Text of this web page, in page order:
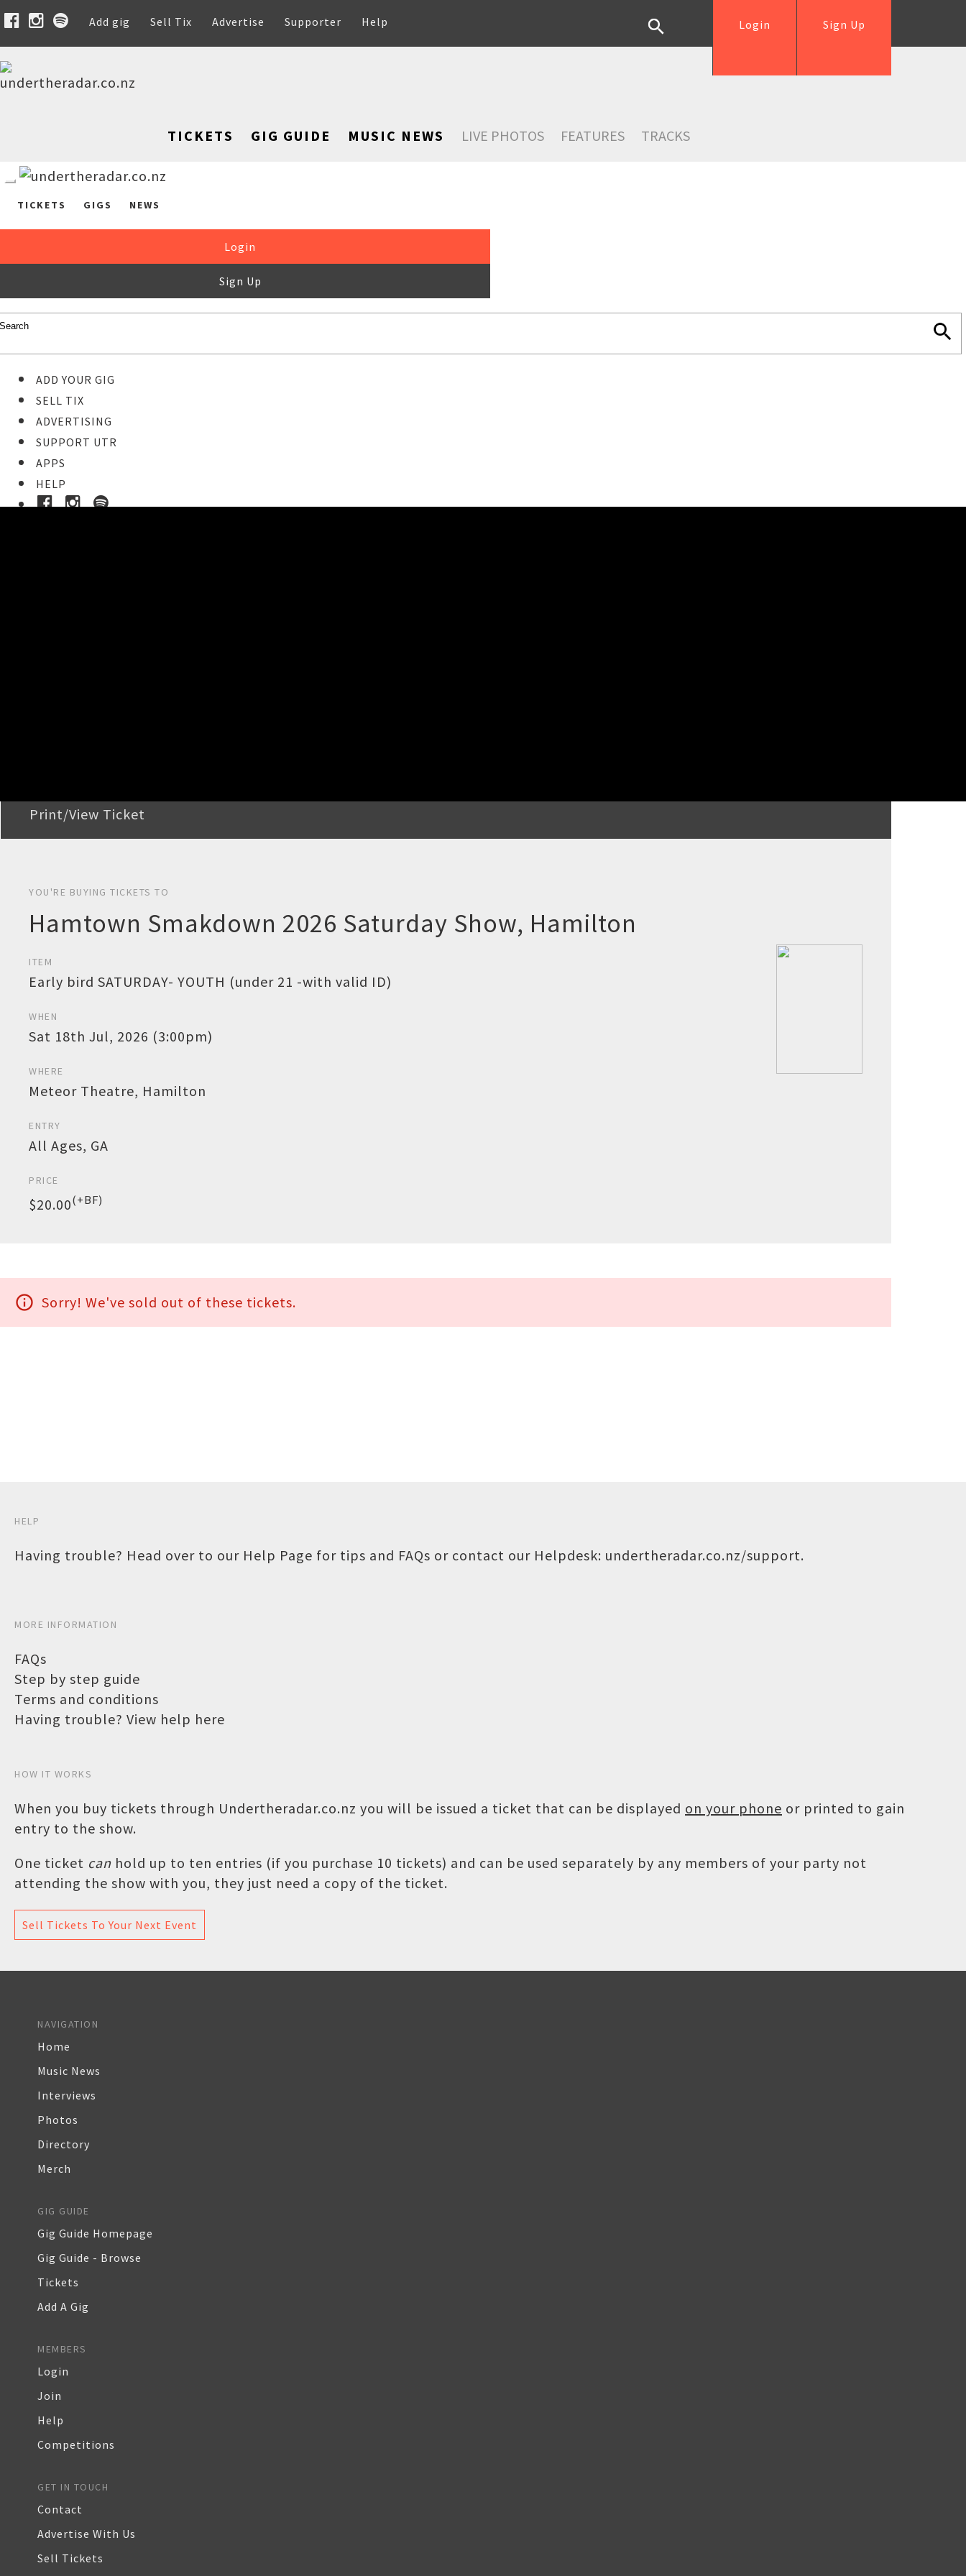
Add gig Sell Tix Advertise Supporter Help Sign Up
Login
TICKETS GIG GUIDE MUSIC NEWS LIVE PHOTOS FEATURES TRACKS
TICKETS GIGS NEWS
Login
Sign Up
ADD YOUR GIG
SELL TIX
ADVERTISING
SUPPORT UTR
APPS
HELP
Print/View Ticket
YOU'RE BUYING TICKETS TO
Hamtown Smakdown 2026 Saturday Show, Hamilton
ITEM
Early bird SATURDAY- YOUTH (under 21 -with valid ID)
WHEN
Sat 18th Jul, 2026 (3:00pm)
WHERE
Meteor Theatre, Hamilton
ENTRY
All Ages, GA
PRICE
$20.00(+BF)
info_outline Sorry! We've sold out of these tickets.
HELP
Having trouble? Head over to our Help Page for tips and FAQs or contact our Helpdesk: undertheradar.co.nz/support.
MORE INFORMATION
FAQs
Step by step guide
Terms and conditions
Having trouble? View help here
HOW IT WORKS
When you buy tickets through Undertheradar.co.nz you will be issued a ticket that can be displayed on your phone or printed to gain
entry to the show.
One ticket can hold up to ten entries (if you purchase 10 tickets) and can be used separately by any members of your party not
attending the show with you, they just need a copy of the ticket.
Sell Tickets To Your Next Event
NAVIGATION
Home
Music News
Interviews
Photos
Directory
Merch
GIG GUIDE
Gig Guide Homepage
Gig Guide - Browse
Tickets
Add A Gig
MEMBERS
Login
Join
Help
Competitions
GET IN TOUCH
Contact
Advertise With Us
Sell Tickets